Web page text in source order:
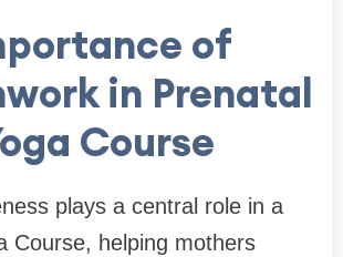
of
in Prenatal
Course
plays a central role in a
Course, helping mothers